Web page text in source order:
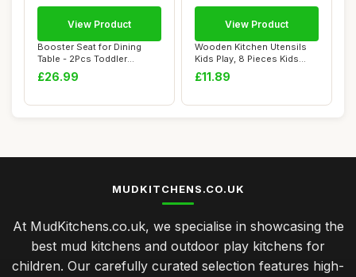
Booster Seat for Dining
Table - 2Pcs Toddler
Booster Seat fo...
£26.99
View Product
Wooden Kitchen Utensils
Kids Play, 8 Pieces Kids
Kitchen Acc...
£11.89
View Product
MUDKITCHENS.CO.UK
At MudKitchens.co.uk, we specialise in showcasing the
best mud kitchens and outdoor play kitchens for
children. Our carefully curated selection features high-